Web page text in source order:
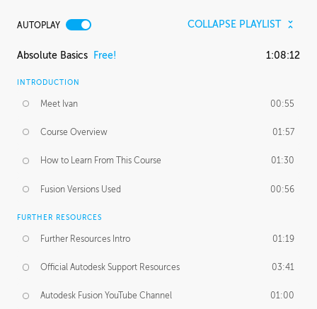
AUTOPLAY COLLAPSE PLAYLIST
Absolute Basics Free! 1:08:12
INTRODUCTION
Meet Ivan 00:55
Course Overview 01:57
How to Learn From This Course 01:30
Fusion Versions Used 00:56
FURTHER RESOURCES
Further Resources Intro 01:19
Official Autodesk Support Resources 03:41
Autodesk Fusion YouTube Channel 01:00